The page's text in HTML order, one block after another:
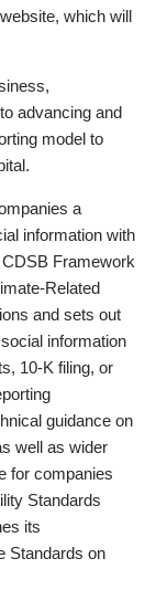
which will
advancing and
model to
a
information with
Framework
Related
and sets out
information
10-K filing, or
guidance on
well as wider
for companies
Standards
its
Standards on